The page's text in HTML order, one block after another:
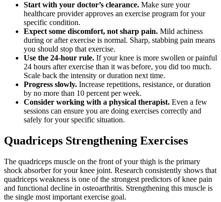
Start with your doctor’s clearance. Make sure your
healthcare provider approves an exercise program for your
specific condition.
Expect some discomfort, not sharp pain. Mild achiness
during or after exercise is normal. Sharp, stabbing pain means
you should stop that exercise.
Use the 24-hour rule. If your knee is more swollen or painful
24 hours after exercise than it was before, you did too much.
Scale back the intensity or duration next time.
Progress slowly. Increase repetitions, resistance, or duration
by no more than 10 percent per week.
Consider working with a physical therapist. Even a few
sessions can ensure you are doing exercises correctly and
safely for your specific situation.
Quadriceps Strengthening Exercises
The quadriceps muscle on the front of your thigh is the primary
shock absorber for your knee joint. Research consistently shows that
quadriceps weakness is one of the strongest predictors of knee pain
and functional decline in osteoarthritis. Strengthening this muscle is
the single most important exercise goal.